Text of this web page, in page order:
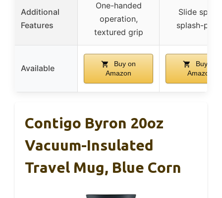
Additional
Features
One-handed
operation,
textured grip
Slide spout,
splash-
Available
Buy on
Amazon
Buy on
Amazon
Contigo Byron 20oz
Vacuum-Insulated
Travel Mug, Blue Corn